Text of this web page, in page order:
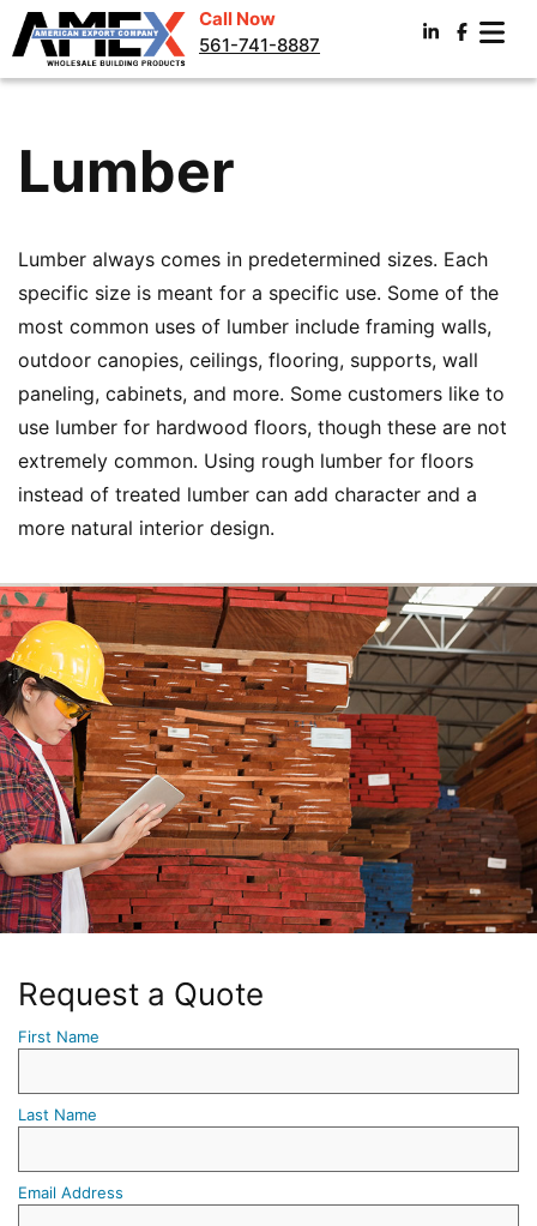
Call Now
561-741-8887
Lumber
Lumber always comes in predetermined sizes. Each
specific size is meant for a specific use. Some of the
most common uses of lumber include framing walls,
outdoor canopies, ceilings, flooring, supports, wall
paneling, cabinets, and more. Some customers like to
use lumber for hardwood floors, though these are not
extremely common. Using rough lumber for floors
instead of treated lumber can add character and a
more natural interior design.
Request a Quote
First Name
Last Name
Email Address